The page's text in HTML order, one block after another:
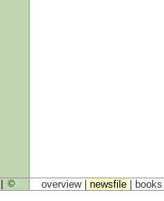
© overview | newsfile